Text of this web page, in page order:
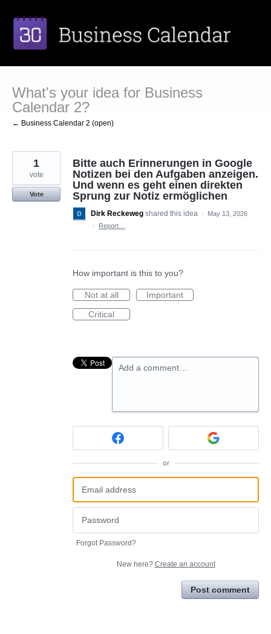
to
content
What's your idea for Business
Calendar 2?
← Business Calendar 2 (open)
Bitte auch Erinnerungen in Google
Notizen bei den Aufgaben anzeigen.
Und wenn es geht einen direkten
Sprung zur Notiz ermöglichen
1
vote
Vote
Dirk Reckeweg shared this idea ·
May 13, 2026
·
Report…
How important is this to you?
Not at all
Important
Critical
Add a comment…
or
Forgot Password?
New here? Create an account
Post comment